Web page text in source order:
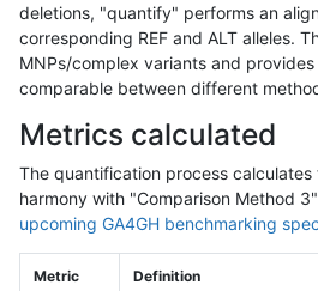
deletions, "quantify" performs an
corresponding REF and ALT alleles.
MNPs/complex variants and
comparable between different
Metrics calculated
The quantification process
harmony with "Comparison Method
upcoming GA4GH benchmarking
Metric Definition